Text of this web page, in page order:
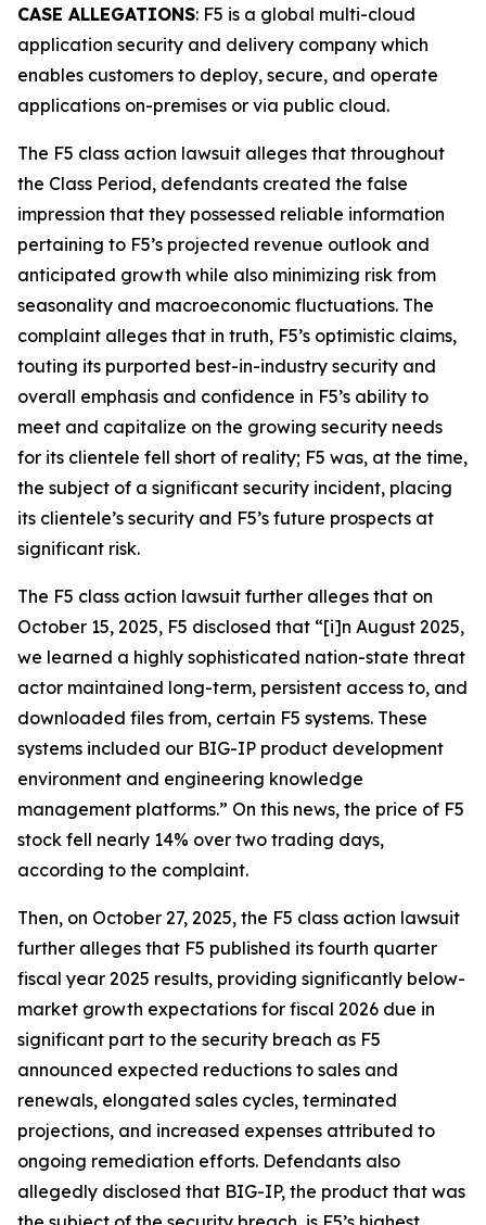
CASE ALLEGATIONS: F5 is a global multi-cloud
application security and delivery company which
enables customers to deploy, secure, and operate
applications on-premises or via public cloud.
The F5 class action lawsuit alleges that throughout
the Class Period, defendants created the false
impression that they possessed reliable information
pertaining to F5’s projected revenue outlook and
anticipated growth while also minimizing risk from
seasonality and macroeconomic fluctuations. The
complaint alleges that in truth, F5’s optimistic claims,
touting its purported best-in-industry security and
overall emphasis and confidence in F5’s ability to
meet and capitalize on the growing security needs
for its clientele fell short of reality; F5 was, at the time,
the subject of a significant security incident, placing
its clientele’s security and F5’s future prospects at
significant risk.
The F5 class action lawsuit further alleges that on
October 15, 2025, F5 disclosed that “[i]n August 2025,
we learned a highly sophisticated nation-state threat
actor maintained long-term, persistent access to, and
downloaded files from, certain F5 systems. These
systems included our BIG-IP product development
environment and engineering knowledge
management platforms.” On this news, the price of F5
stock fell nearly 14% over two trading days,
according to the complaint.
Then, on October 27, 2025, the F5 class action lawsuit
further alleges that F5 published its fourth quarter
fiscal year 2025 results, providing significantly below-
market growth expectations for fiscal 2026 due in
significant part to the security breach as F5
announced expected reductions to sales and
renewals, elongated sales cycles, terminated
projections, and increased expenses attributed to
ongoing remediation efforts. Defendants also
allegedly disclosed that BIG-IP, the product that was